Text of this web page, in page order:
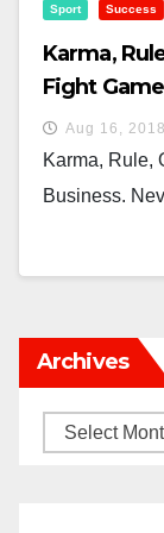
Sport Success
Karma,
Fight
Aug 16, 2018
Karma, Rule,
Business.
Archives
Archives